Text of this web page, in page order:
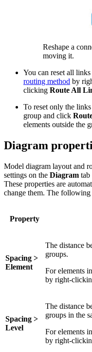
Reshape a
moving it.
You can reset all
routing method by
clicking Route All
To reset only the
group and click
elements outside the
Diagram
Model diagram layout and
settings on the Diagram tab
These properties are
change them. The following
Property
Spacing >
Element
The distance
groups.
For elements
by right-
Spacing >
Level
The distance
groups in the
For elements
by right-